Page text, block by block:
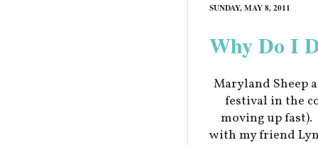
SUNDAY, MAY 8, 2011
Why Do I
Maryland Sheep
festival in the
moving up fast).
with my friend